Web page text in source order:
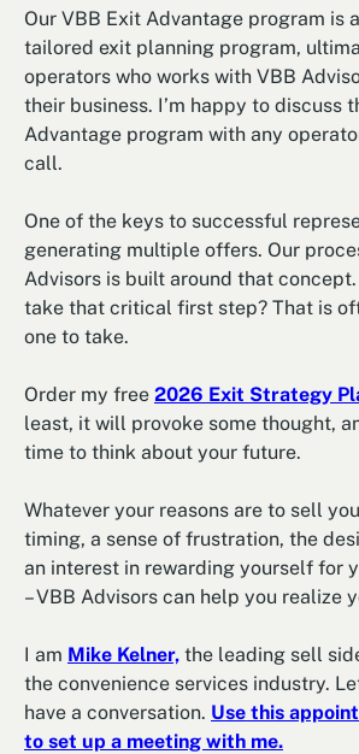
Our VBB Exit Advantage program is
tailored exit planning program,
operators who works with VBB
their business. I’m happy to discuss
Advantage program with any
call.
One of the keys to successful
generating multiple offers. Our
Advisors is built around that
take that critical first step? That is
one to take.
Order my free 2026 Exit Strategy
least, it will provoke some thought,
time to think about your future.
Whatever your reasons are to sell
timing, a sense of frustration, the
an interest in rewarding yourself for
– VBB Advisors can help you realize
I am Mike Kelner, the leading sell
the convenience services industry.
have a conversation. Use this
to set up a meeting with me.